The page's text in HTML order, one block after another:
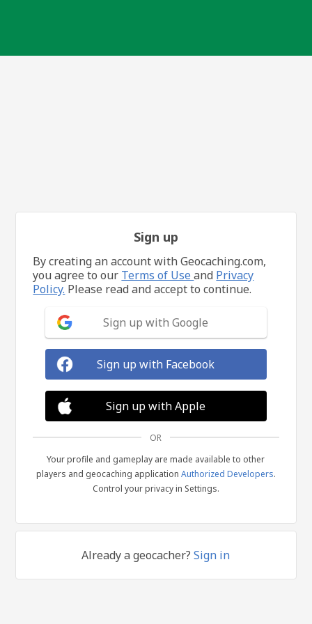
Sign up
By creating an account with Geocaching.com,
you agree to our Terms of Useand Privacy
Policy. Please read and accept to continue.
Sign up with Google
Sign up with Facebook
Sign up with Apple
OR
Your profile and gameplay are made available to other
players and geocaching application Authorized Developers.
Control your privacy in Settings.
Already a geocacher?Sign in